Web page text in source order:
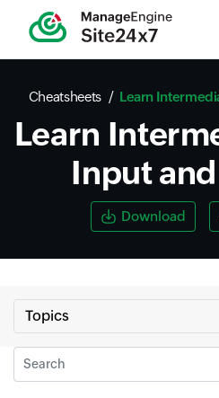
Cheatsheets Learn
Learn
Input
Download
Topics
Search